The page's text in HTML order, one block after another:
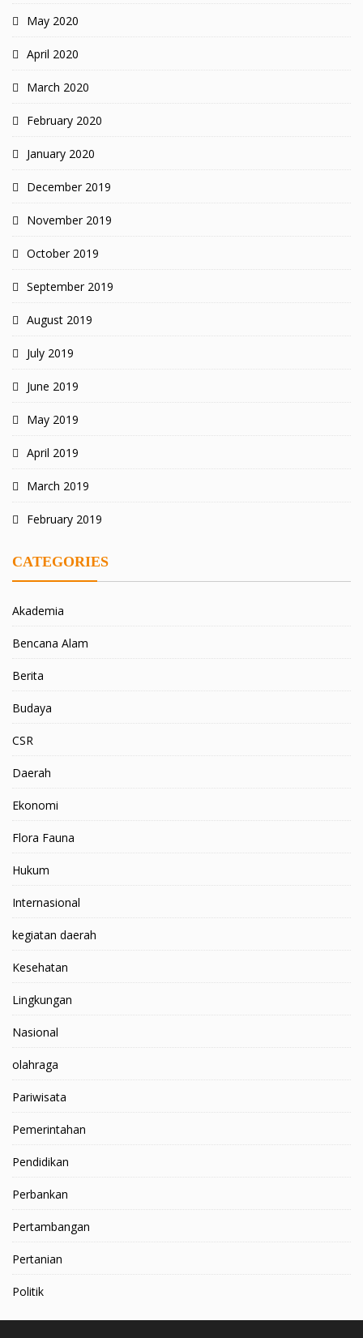
May 2020
April 2020
March 2020
February 2020
January 2020
December 2019
November 2019
October 2019
September 2019
August 2019
July 2019
June 2019
May 2019
April 2019
March 2019
February 2019
CATEGORIES
Akademia
Bencana Alam
Berita
Budaya
CSR
Daerah
Ekonomi
Flora Fauna
Hukum
Internasional
kegiatan daerah
Kesehatan
Lingkungan
Nasional
olahraga
Pariwisata
Pemerintahan
Pendidikan
Perbankan
Pertambangan
Pertanian
Politik